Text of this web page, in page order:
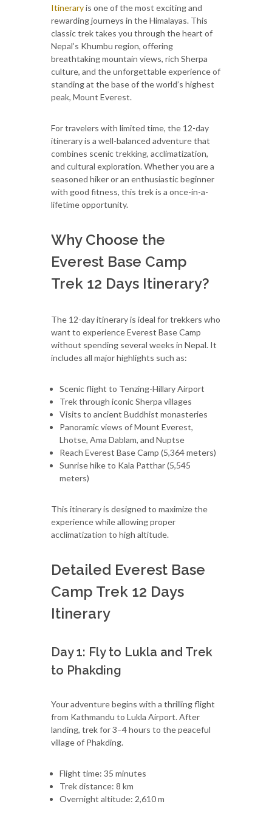
Itineraryis one of the most exciting and
rewarding journeys in the Himalayas. This
classic trek takes you through the heart of
Nepal’s Khumbu region, offering
breathtaking mountain views, rich Sherpa
culture, and the unforgettable experience of
standing at the base of the world’s highest
peak, Mount Everest.
For travelers with limited time, the 12-day
itinerary is a well-balanced adventure that
combines scenic trekking, acclimatization,
and cultural exploration. Whether you are a
seasoned hiker or an enthusiastic beginner
with good fitness, this trek is a once-in-a-
lifetime opportunity.
Why Choose the
Everest Base Camp
Trek 12 Days Itinerary?
The 12-day itinerary is ideal for trekkers who
want to experience Everest Base Camp
without spending several weeks in Nepal. It
includes all major highlights such as:
Scenic flight to Tenzing-Hillary Airport
Trek through iconic Sherpa villages
Visits to ancient Buddhist monasteries
Panoramic views of Mount Everest,
Lhotse, Ama Dablam, and Nuptse
Reach Everest Base Camp (5,364 meters)
Sunrise hike to Kala Patthar (5,545
meters)
This itinerary is designed to maximize the
experience while allowing proper
acclimatization to high altitude.
Detailed Everest Base
Camp Trek 12 Days
Itinerary
Day 1: Fly to Lukla and Trek
to Phakding
Your adventure begins with a thrilling flight
from Kathmandu to Lukla Airport. After
landing, trek for 3–4 hours to the peaceful
village of Phakding.
Flight time: 35 minutes
Trek distance: 8 km
Overnight altitude: 2,610 m